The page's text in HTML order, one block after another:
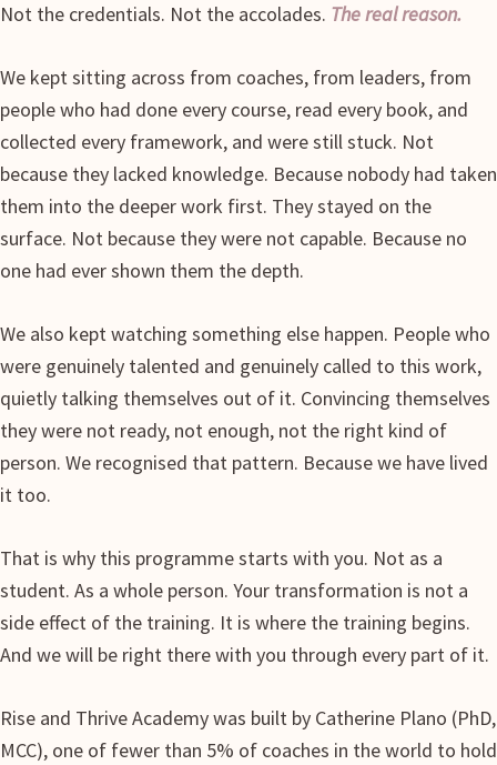
Not the credentials. Not the accolades. The real reason.
We kept sitting across from coaches, from leaders, from
people who had done every course, read every book, and
collected every framework, and were still stuck. Not
because they lacked knowledge. Because nobody had taken
them into the deeper work first. They stayed on the
surface. Not because they were not capable. Because no
one had ever shown them the depth.
We also kept watching something else happen. People who
were genuinely talented and genuinely called to this work,
quietly talking themselves out of it. Convincing themselves
they were not ready, not enough, not the right kind of
person. We recognised that pattern. Because we have lived
it too.
That is why this programme starts with you. Not as a
student. As a whole person. Your transformation is not a
side effect of the training. It is where the training begins.
And we will be right there with you through every part of it.
Rise and Thrive Academy was built by Catherine Plano (PhD,
MCC), one of fewer than 5% of coaches in the world to hold